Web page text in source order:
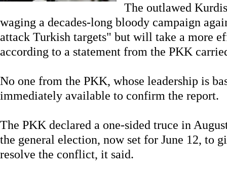
The outlawed
waging a decades-long bloody campaign
attack Turkish targets" but will take a more
according to a statement from the PKK
No one from the PKK, whose leadership is
immediately available to confirm the report.
The PKK declared a one-sided truce in
the general election, now set for June 12, to
resolve the conflict, it said.